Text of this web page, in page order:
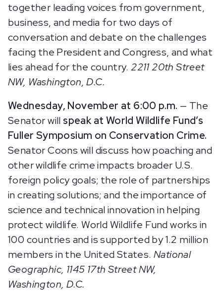
together leading voices from government,
business, and media for two days of
conversation and debate on the challenges
facing the President and Congress, and what
lies ahead for the country.2211 20th Street
NW, Washington, D.C.
Wednesday, November at 6:00 p.m. — The
Senator will speak at World Wildlife Fund’s
Fuller Symposium on Conservation Crime.
Senator Coons will discuss how poaching and
other wildlife crime impacts broader U.S.
foreign policy goals; the role of partnerships
in creating solutions; and the importance of
science and technical innovation in helping
protect wildlife. World Wildlife Fund works in
100 countries and is supported by 1.2 million
members in the United States. National
Geographic, 1145 17th Street NW,
Washington, D.C.